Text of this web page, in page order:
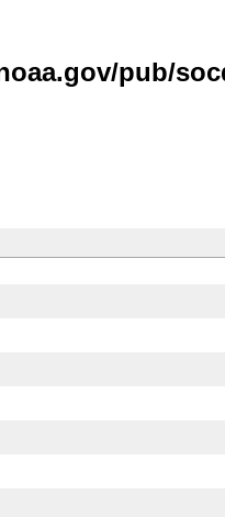
pub/